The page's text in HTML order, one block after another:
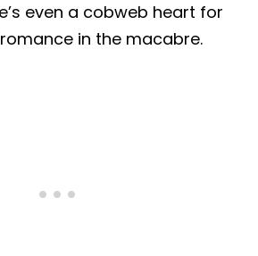
even a cobweb heart for
in the macabre.